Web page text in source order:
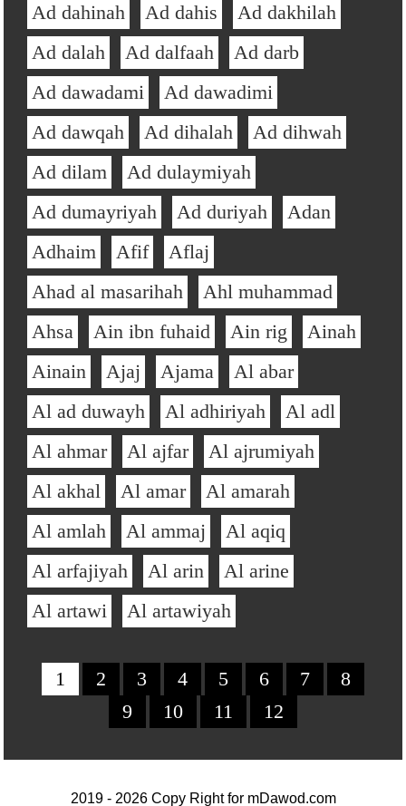
Ad dahinah
Ad dahis
Ad dakhilah
Ad dalah
Ad dalfaah
Ad darb
Ad dawadami
Ad dawadimi
Ad dawqah
Ad dihalah
Ad dihwah
Ad dilam
Ad dulaymiyah
Ad dumayriyah
Ad duriyah
Adan
Adhaim
Afif
Aflaj
Ahad al masarihah
Ahl muhammad
Ahsa
Ain ibn fuhaid Ain rig
Ainah
Ainain
Ajaj Ajama
Al abar
Al ad duwayh
Al adhiriyah
Al adl
Al ahmar
Al ajfar
Al ajrumiyah
Al akhal
Al amar
Al amarah
Al amlah
Al ammaj
Al aqiq
Al arfajiyah
Al arin
Al arine
Al artawi
Al artawiyah
1 2 3 4 5 6 7
8
9
10 11 12
2019 - 2026 Copy Right for mDawod.com